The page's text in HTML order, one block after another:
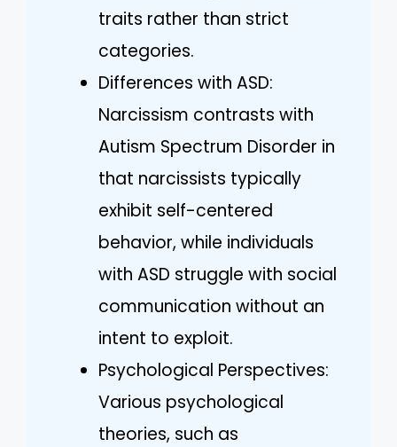
traits rather than strict
categories.
Differences with ASD:
Narcissism contrasts with
Autism Spectrum Disorder in
that narcissists typically
exhibit self-centered
behavior, while individuals
with ASD struggle with social
communication without an
intent to exploit.
Psychological Perspectives:
Various psychological
theories, such as